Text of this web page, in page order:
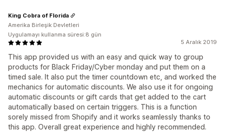
5 Aralık 2019
This app provided us with an easy and quick way to group
products for Black Friday/Cyber monday and put them on a
timed sale. It also put the timer countdown etc, and worked the
mechanics for automatic discounts. We also use it for ongoing
automatic discounts or gift cards that get added to the cart
automatically based on certain triggers. This is a function
sorely missed from Shopify and it works seamlessly thanks to
this app. Overall great experience and highly recommended.
King Cobra of Florida
Amerika Birleşik Devletleri
Uygulamayı kullanma süresi:8 gün